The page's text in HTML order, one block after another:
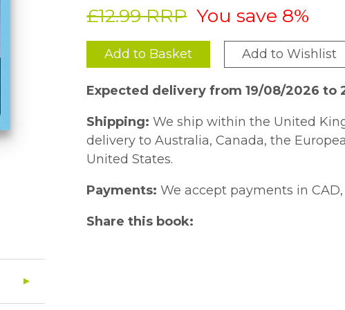
£12.99 RRP You save 8%
Add to Basket Add to Wishlist
Expected delivery from 19/08/2026 to
Shipping: We ship within the United
delivery to Australia, Canada, the
United States.
Payments: We accept payments in CAD,
Share this book: